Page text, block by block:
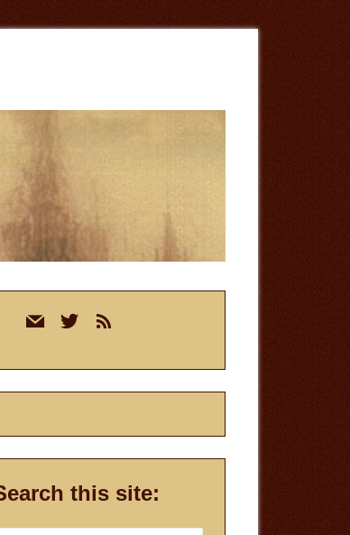
mail twitterrss
this site: